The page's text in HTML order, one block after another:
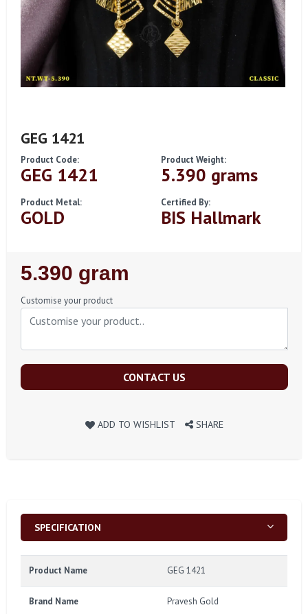
GEG 1421
Product Code:
GEG 1421
Product Weight:
5.390 grams
Product Metal:
GOLD
Certified By:
BIS Hallmark
Regular
Price
5.390 gram
Customise your product
CONTACT US
ADD TO WISHLIST SHARE
SPECIFICATION
Product Name GEG 1421
Brand Name Pravesh Gold